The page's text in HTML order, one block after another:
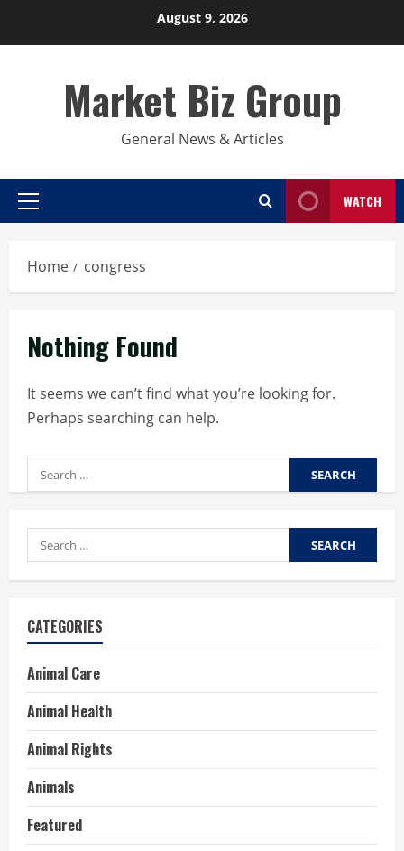
August 9, 2026
Market Biz Group
General News & Articles
Primary
WATCH
Home congress
Nothing Found
It seems we can’t find what you’re looking for.
Perhaps searching can help.
Search
for:
Search
for:
CATEGORIES
Animal Care
Animal Health
Animal Rights
Animals
Featured